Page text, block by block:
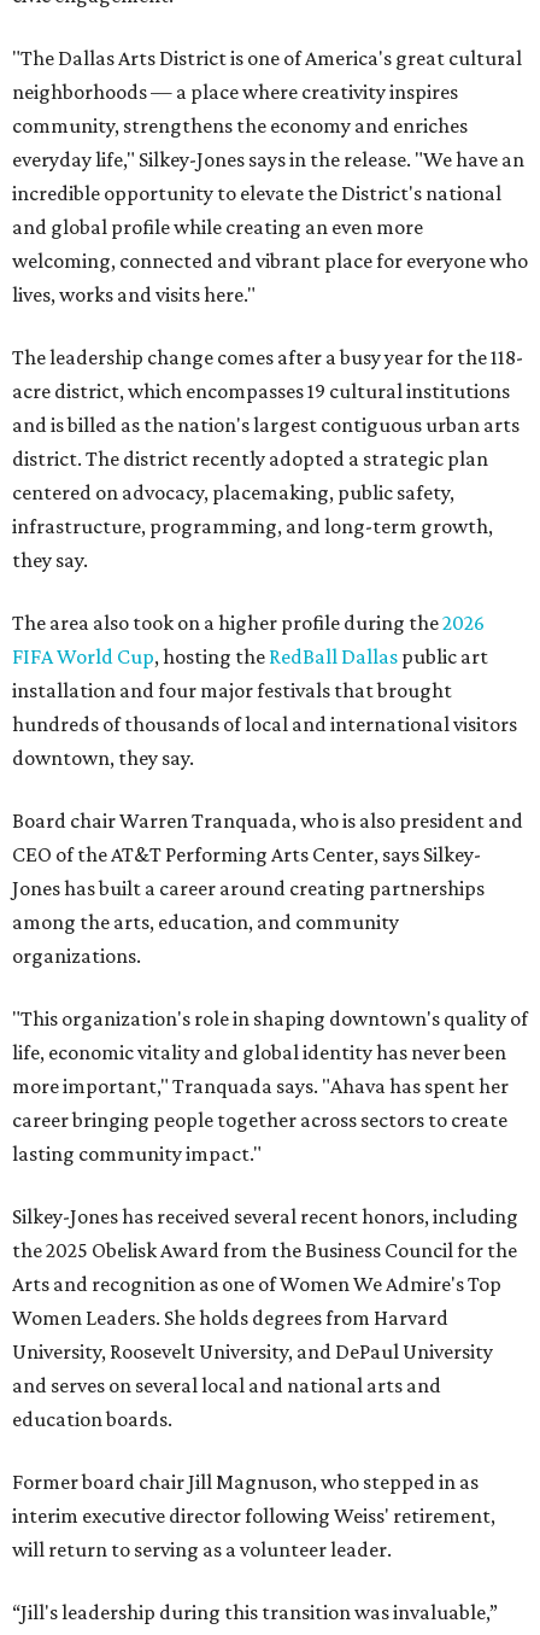
"The Dallas Arts District is one of America's great cultural
neighborhoods — a place where creativity inspires
community, strengthens the economy and enriches
everyday life," Silkey-Jones says in the release. "We have an
incredible opportunity to elevate the District's national
and global profile while creating an even more
welcoming, connected and vibrant place for everyone who
lives, works and visits here."
The leadership change comes after a busy year for the 118-
acre district, which encompasses 19 cultural institutions
and is billed as the nation's largest contiguous urban arts
district. The district recently adopted a strategic plan
centered on advocacy, placemaking, public safety,
infrastructure, programming, and long-term growth,
they say.
The area also took on a higher profile during the2026
FIFA World Cup, hosting the RedBall Dallas public art
installation and four major festivals that brought
hundreds of thousands of local and international visitors
downtown, they say.
Board chair Warren Tranquada, who is also president and
CEO of the AT&T Performing Arts Center, says Silkey-
Jones has built a career around creating partnerships
among the arts, education, and community
organizations.
"This organization's role in shaping downtown's quality of
life, economic vitality and global identity has never been
more important," Tranquada says. "Ahava has spent her
career bringing people together across sectors to create
lasting community impact."
Silkey-Jones has received several recent honors, including
the 2025 Obelisk Award from the Business Council for the
Arts and recognition as one of Women We Admire's Top
Women Leaders. She holds degrees from Harvard
University, Roosevelt University, and DePaul University
and serves on several local and national arts and
education boards.
Former board chair Jill Magnuson, who stepped in as
interim executive director following Weiss' retirement,
will return to serving as a volunteer leader.
“Jill's leadership during this transition was invaluable,”